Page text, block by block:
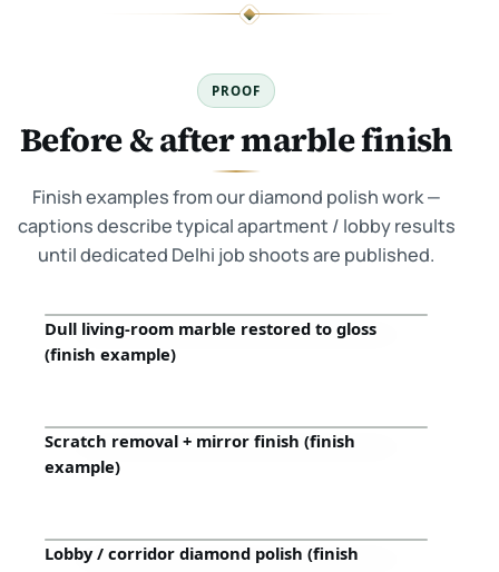
PROOF
Before & after marble finish
Finish examples from our diamond polish work —
captions describe typical apartment / lobby results
until dedicated Delhi job shoots are published.
Dull living-room marble restored to gloss
(finish example)
Scratch removal + mirror finish (finish
example)
Lobby / corridor diamond polish (finish